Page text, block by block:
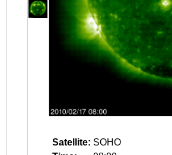
Satellite: SOHO